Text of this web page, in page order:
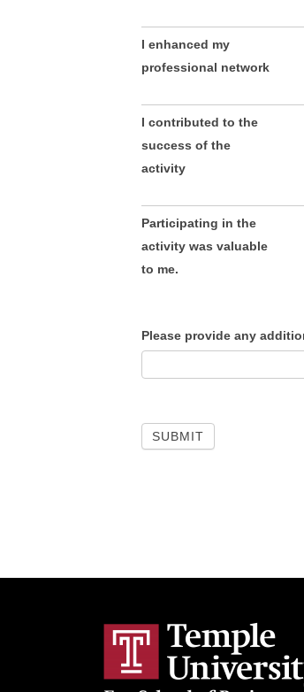
I enhanced my
professional network
I contributed to the
success of the
activity
Participating in the
activity was valuable
to me.
Please provide any
SUBMIT